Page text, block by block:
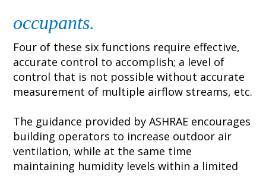
occupants.
Four of these six functions require effective,
accurate control to accomplish; a level of
control that is not possible without accurate
measurement of multiple airflow streams, etc.
The guidance provided by ASHRAE encourages
building operators to increase outdoor air
ventilation, while at the same time
maintaining humidity levels within a limited